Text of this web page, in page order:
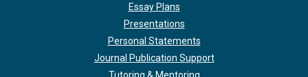
Essay Plans
Presentations
Personal Statements
Journal Publication Support
Tutoring & Mentoring